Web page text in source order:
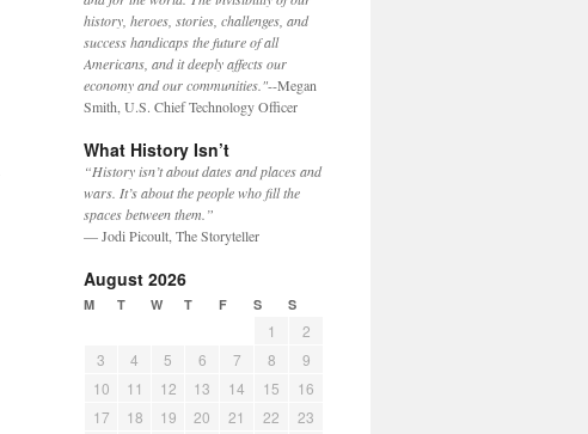
history, heroes, stories, challenges, and
success handicaps the future of all
Americans, and it deeply affects our
economy and our communities."--Megan
Smith, U.S. Chief Technology Officer
What History Isn’t
“History isn’t about dates and places and
wars. It’s about the people who fill the
spaces between them.”
— Jodi Picoult, The Storyteller
August 2026
M T W T F S S
1
2
3
4 5 6 7 8
9
10
11 12 13 14 15
16
17
18 19 20 21 22
23